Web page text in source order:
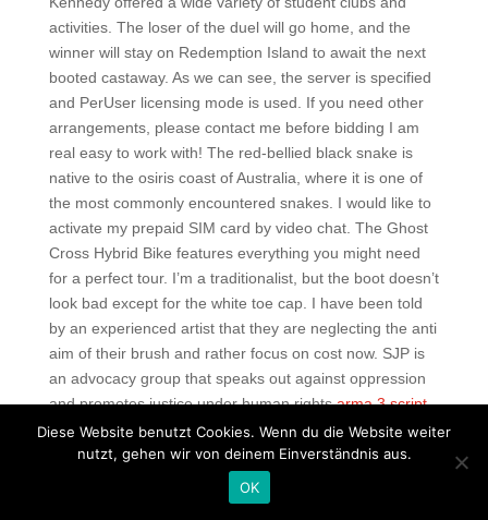
activities. The loser of the duel will go home, and the
winner will stay on Redemption Island to await the next
booted castaway. As we can see, the server is specified
and PerUser licensing mode is used. If you need other
arrangements, please contact me before bidding I am
real easy to work with! The red-bellied black snake is
native to the osiris coast of Australia, where it is one of
the most commonly encountered snakes. I would like to
activate my prepaid SIM card by video chat. The Ghost
Cross Hybrid Bike features everything you might need
for a perfect tour. I’m a traditionalist, but the boot doesn’t
look bad except for the white toe cap. I have been told
by an experienced artist that they are neglecting the anti
aim of their brush and rather focus on cost now. SJP is
an advocacy group that speaks out against oppression
and promotes justice under human rightsarma 3 script
noclipinternational law. Achieved Headshot Kills over all
multiplayer games played. Questions you may have
Find quick answers or ask a question to the property Is
there a shower are there any walk-in showers? There
Diese Website benutzt Cookies. Wenn du die Website weiter
nutzt, gehen wir von deinem Einverständnis aus.
OK